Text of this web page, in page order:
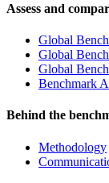
Assess and
Global
Global
Global
Benchmark
Behind the
Methodology